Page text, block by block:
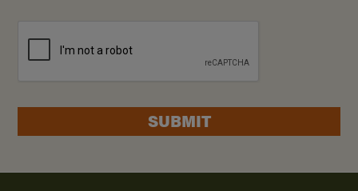
SUBMIT